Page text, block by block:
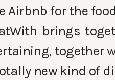
Airbnb for the
brings
together
new kind of